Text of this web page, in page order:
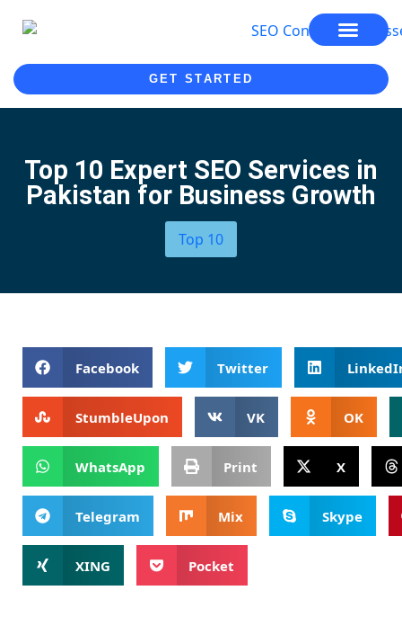
GET STARTED
Top 10 Expert SEO Services in
Pakistan for Business Growth
Top 10
Facebook Twitter
StumbleUpon VK OK
WhatsApp Print X
Telegram Mix Skype
XING Pocket